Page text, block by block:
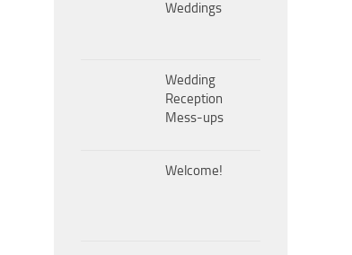
Weddings
Wedding
Reception
Mess-ups
Welcome!